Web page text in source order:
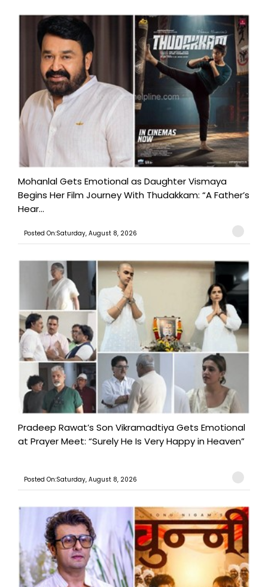
Mohanlal Gets Emotional as Daughter Vismaya
Begins Her Film Journey With Thudakkam: “A Father’s
Hear...
Posted On:Saturday, August 8, 2026
Pradeep Rawat’s Son Vikramadtiya Gets Emotional
at Prayer Meet: “Surely He Is Very Happy in Heaven”
Posted On:Saturday, August 8, 2026